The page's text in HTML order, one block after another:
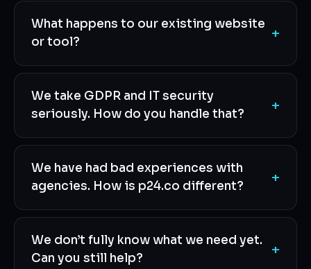
What happens to our existing website
or tool?
+
We take GDPR and IT security
seriously. How do you handle that?
+
We have had bad experiences with
agencies. How is p24.co different?
+
We don’t fully know what we need yet.
Can you still help?
+